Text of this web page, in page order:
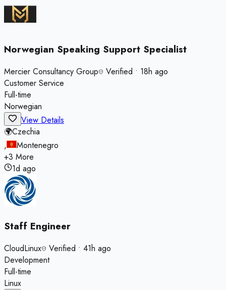
Norwegian Speaking Support Specialist
Mercier Consultancy Group Verified • 18h ago
Customer Service
Full-time
Norwegian
View Details
🌍Czechia
,
Montenegro
+3 More
1d ago
Staff Engineer
CloudLinux Verified • 41h ago
Development
Full-time
Linux